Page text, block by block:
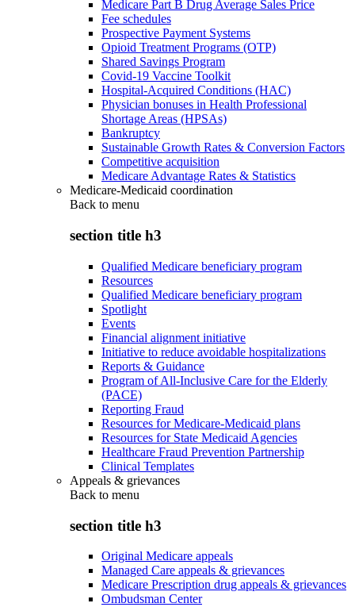
Medicare Part B Drug Average Sales Price
Fee schedules
Prospective Payment Systems
Opioid Treatment Programs (OTP)
Shared Savings Program
Covid-19 Vaccine Toolkit
Hospital-Acquired Conditions (HAC)
Physician bonuses in Health Professional
Shortage Areas (HPSAs)
Bankruptcy
Sustainable Growth Rates & Conversion Factors
Competitive acquisition
Medicare Advantage Rates & Statistics
Medicare-Medicaid coordination
Back to menu
section title h3
Qualified Medicare beneficiary program
Resources
Qualified Medicare beneficiary program
Spotlight
Events
Financial alignment initiative
Initiative to reduce avoidable hospitalizations
Reports & Guidance
Program of All-Inclusive Care for the Elderly
(PACE)
Reporting Fraud
Resources for Medicare-Medicaid plans
Resources for State Medicaid Agencies
Healthcare Fraud Prevention Partnership
Clinical Templates
Appeals & grievances
Back to menu
section title h3
Original Medicare appeals
Managed Care appeals & grievances
Medicare Prescription drug appeals & grievances
Ombudsman Center